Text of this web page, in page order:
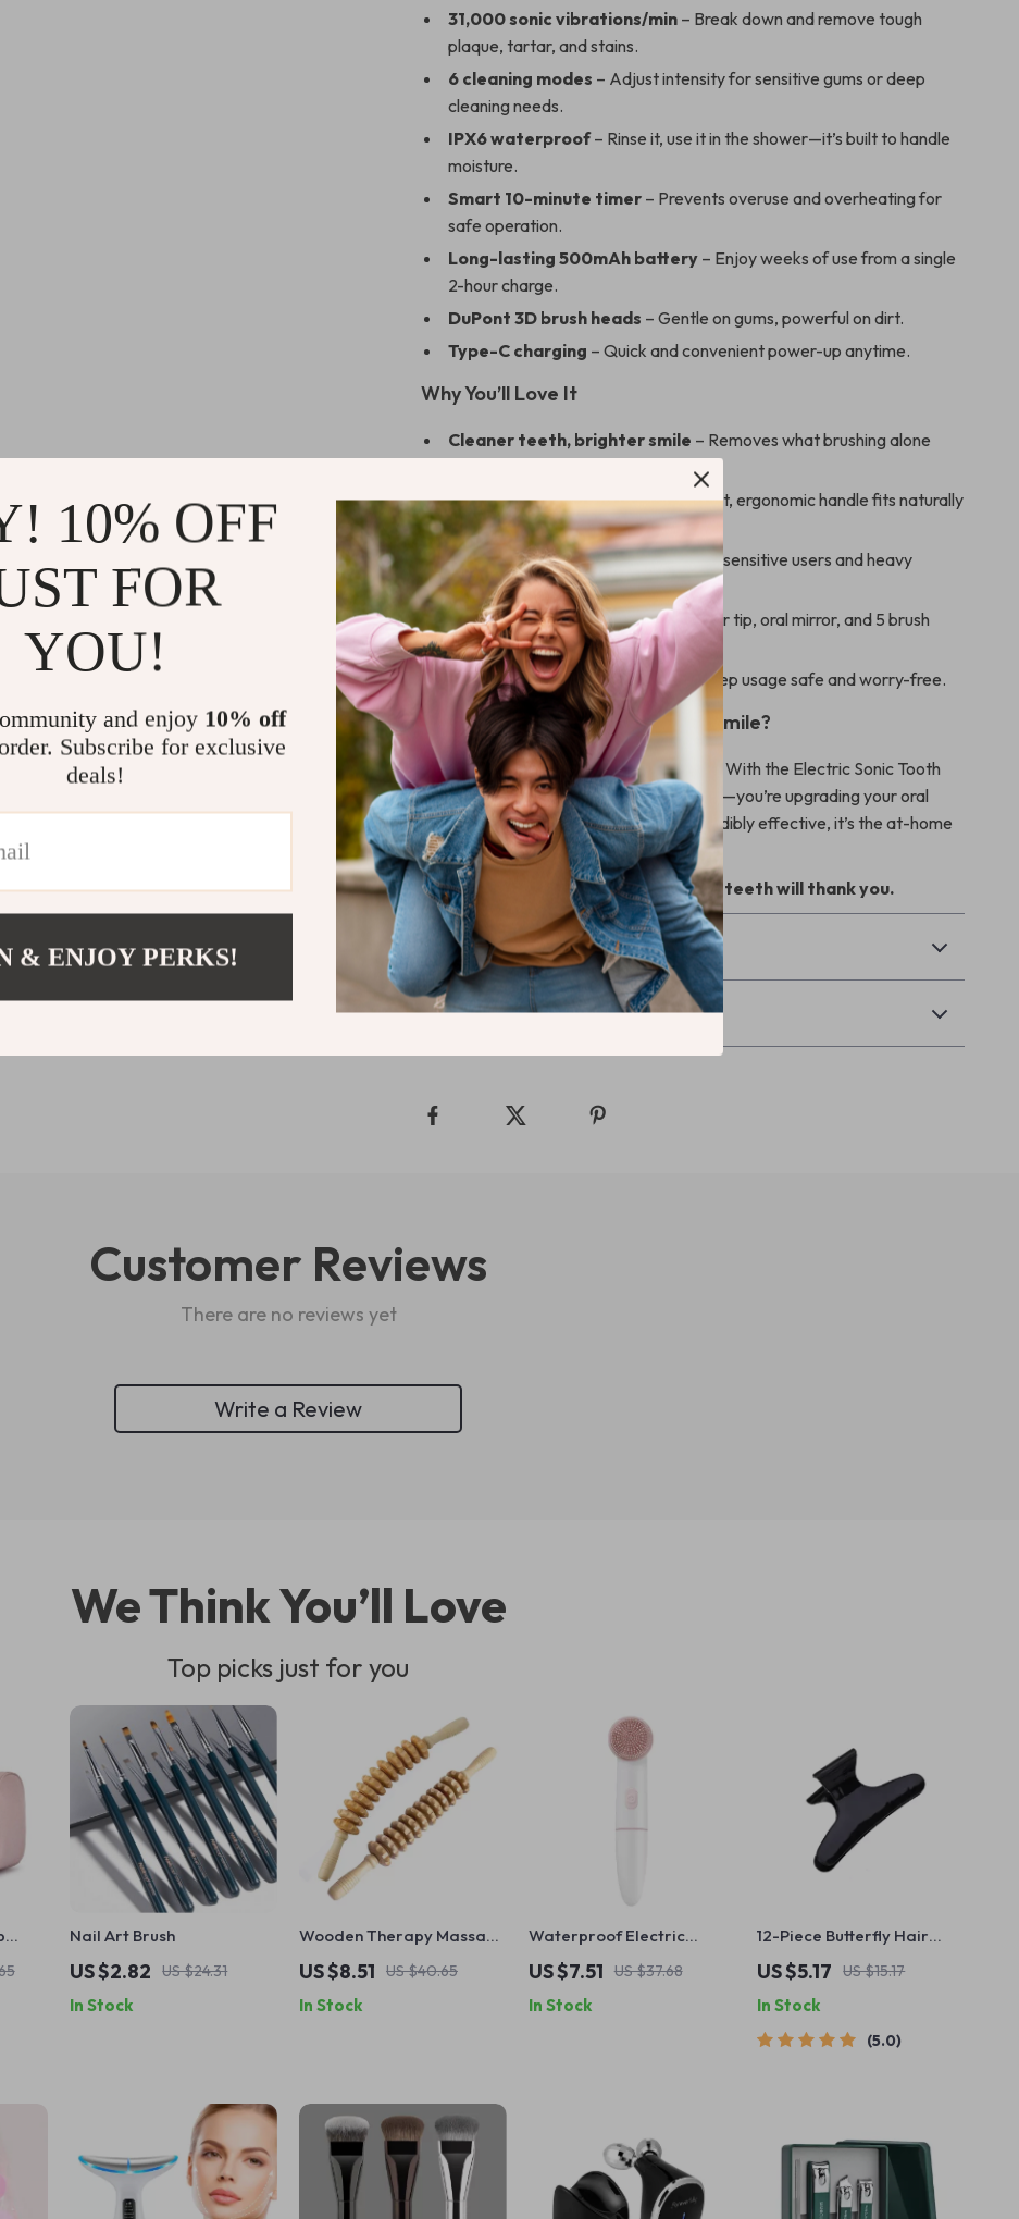
31,000 sonic vibrations/min – Break down and remove tough
plaque, tartar, and stains.
6 cleaning modes – Adjust intensity for sensitive gums or deep
cleaning needs.
IPX6 waterproof– Rinse it, use it in the shower—it’s built to handle
moisture.
Smart 10-minute timer – Prevents overuse and overheating for
safe operation.
Long-lasting 500mAh battery – Enjoy weeks of use from a single
2-hour charge.
DuPont 3D brush heads – Gentle on gums, powerful on dirt.
Type-C charging – Quick and convenient power-up anytime.
Why You’ll Love It
Cleaner teeth, brighter smile – Removes what brushing alone
Comfort-first design– Lightweight, ergonomic handle fits naturally
in your hand.
Gentle yet powerful– Perfect for sensitive users and heavy
coffee or tobacco users.
All-in-one solution– Includes scaler tip, oral mirror, and 5 brush
heads for full care.
Peace of mind– Smart features keep usage safe and worry-free.
Ready for a Cleaner, Healthier Smile?
Don’t let stubborn plaque dull your shine. With the Electric Sonic Tooth
Cleaner & Scaler, you’re not just brushing—you’re upgrading your oral
care routine. Easy to use, safe, and incredibly effective, it’s the at-home
dental tool you never knew you needed.
Make the smart choice today—your teeth will thank you.
Shipping & Payment
Refunds & Returns
Customer Reviews
There are no reviews yet
Write a Review
We Think You’ll Love
Top picks just for you
Nail Art Brush
US $2.82 US $24.31
In Stock
Wooden Therapy Massage
Roller for Cellulite, Muscle
Relaxation, and Body
Shaping
US $8.51 US $40.65
In Stock
Waterproof Electric
Facial Cleansing Brush
with 2 Speed Vibrating
Massage
US $7.51 US $37.68
In Stock
12-Piece Butterfly Hair
Clips Set
US $5.17 US $15.17
In Stock
5.0
10% OFF
FOR
YOU!
and enjoy 10% off
Subscribe for exclusive
deals!
& ENJOY PERKS!